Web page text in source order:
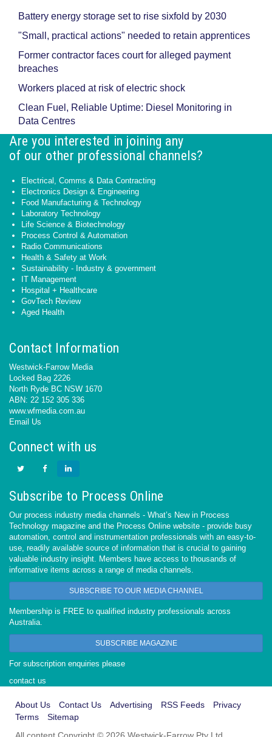
Battery energy storage set to rise sixfold by 2030
"Small, practical actions" needed to retain apprentices
Former contractor faces court for alleged payment
breaches
Workers placed at risk of electric shock
Clean Fuel, Reliable Uptime: Diesel Monitoring in
Data Centres
Are you interested in joining any
of our other professional channels?
Electrical, Comms & Data Contracting
Electronics Design & Engineering
Food Manufacturing & Technology
Laboratory Technology
Life Science & Biotechnology
Process Control & Automation
Radio Communications
Health & Safety at Work
Sustainability - Industry & government
IT Management
Hospital + Healthcare
GovTech Review
Aged Health
Contact Information
Westwick-Farrow Media
Locked Bag 2226
North Ryde BC NSW 1670
ABN: 22 152 305 336
www.wfmedia.com.au
Email Us
Connect with us
Subscribe to Process Online
Our process industry media channels - What’s New in Process
Technology magazine and the Process Online website - provide busy
automation, control and instrumentation professionals with an easy-to-
use, readily available source of information that is crucial to gaining
valuable industry insight. Members have access to thousands of
informative items across a range of media channels.
SUBSCRIBE TO OUR MEDIA CHANNEL
Membership is FREE to qualified industry professionals across
Australia.
SUBSCRIBE MAGAZINE
For subscription enquiries please
contact us
About Us Contact Us Advertising RSS Feeds
Privacy
Terms
Sitemap
All content Copyright © 2026 Westwick-Farrow Pty Ltd